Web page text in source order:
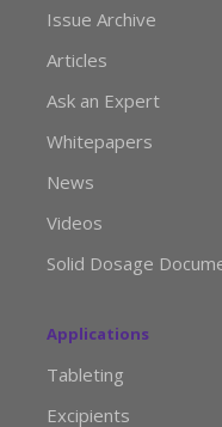
Issue Archive
Articles
Ask an Expert
Whitepapers
News
Videos
Solid Dosage
Applications
Tableting
Excipients